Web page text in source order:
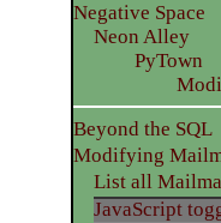
Negative Space
Neon Alley
PyTown
Beyond the SQL
Modifying
List all
JavaScript